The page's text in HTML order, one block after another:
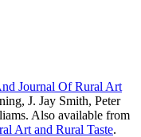
Journal Of Rural Art
J. Jay Smith, Peter
Also available from
Art and Rural Taste.